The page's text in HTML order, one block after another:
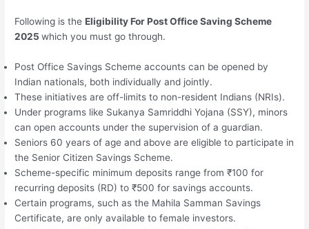
Following is theEligibility For Post Office Saving Scheme
2025which you must go through.
Post Office Savings Scheme accounts can be opened by
Indian nationals, both individually and jointly.
These initiatives are off-limits to non-resident Indians (NRIs).
Under programs like Sukanya Samriddhi Yojana (SSY), minors
can open accounts under the supervision of a guardian.
Seniors 60 years of age and above are eligible to participate in
the Senior Citizen Savings Scheme.
Scheme-specific minimum deposits range from ₹100 for
recurring deposits (RD) to ₹500 for savings accounts.
Certain programs, such as the Mahila Samman Savings
Certificate, are only available to female investors.